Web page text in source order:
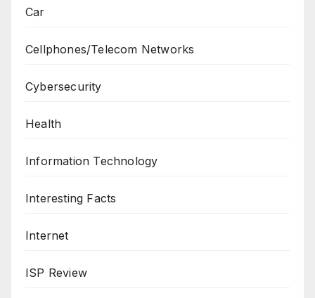
Car
Cellphones/Telecom Networks
Cybersecurity
Health
Information Technology
Interesting Facts
Internet
ISP Review